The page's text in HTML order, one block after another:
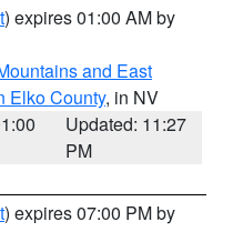
) expires 01:00 AM by
and East
Elko County, in NV
Updated: 11:27
PM
) expires 07:00 PM by